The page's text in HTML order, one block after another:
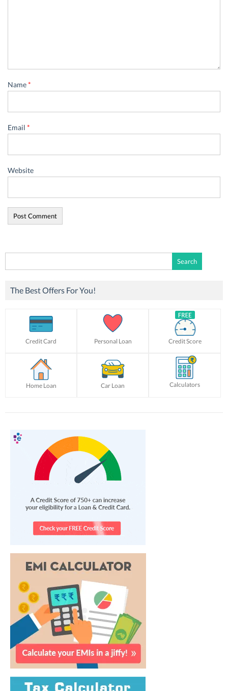
Name*
Email *
Website
for:
The Best Offers For You!
Credit Card Personal Loan Credit Score
Home Loan Car Loan Calculators